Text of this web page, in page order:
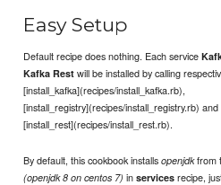
Easy Setup
Default recipe does nothing. Each service
Kafka Rest will be installed by calling
[install_kafka](recipes/install_kafka.rb),
[install_registry](recipes/install_registry.rb) and
[install_rest](recipes/install_rest.rb).
By default, this cookbook installsopenjdkfrom
(openjdk 8 on centos 7) inservices recipe,